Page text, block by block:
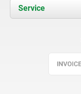
Contact
Documents
Service